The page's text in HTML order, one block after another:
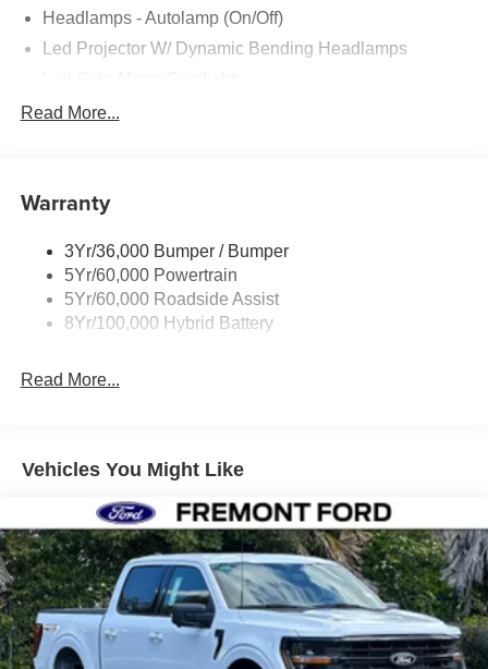
Headlamps - Autolamp (On/Off)
Led Projector W/ Dynamic Bending Headlamps
Led Tail Lamps
Trailer Sway Control
Read More...
Warranty
3Yr/36,000 Bumper / Bumper
5Yr/60,000 Powertrain
5Yr/60,000 Roadside Assist
8Yr/100,000 Hybrid Battery
Read More...
Vehicles You Might Like